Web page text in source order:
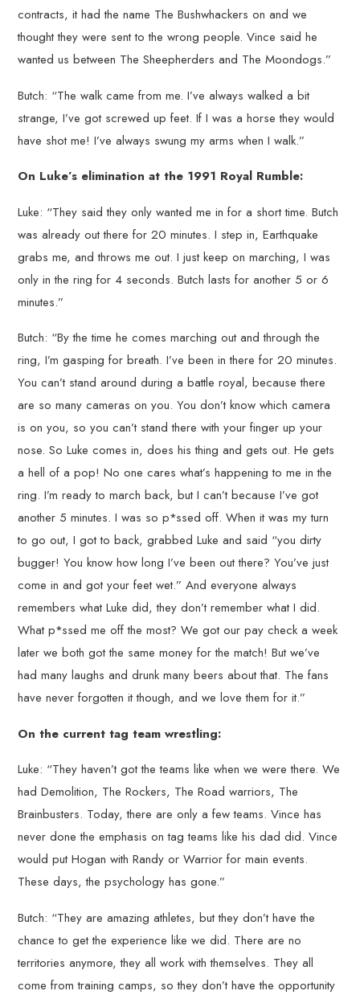
contracts, it had the name The Bushwhackers on and we
thought they were sent to the wrong people. Vince said he
wanted us between The Sheepherders and The Moondogs.”
Butch: “The walk came from me. I’ve always walked a bit
strange, I’ve got screwed up feet. If I was a horse they would
have shot me! I’ve always swung my arms when I walk.”
On Luke’s elimination at the 1991 Royal Rumble:
Luke: “They said they only wanted me in for a short time. Butch
was already out there for 20 minutes. I step in, Earthquake
grabs me, and throws me out. I just keep on marching, I was
only in the ring for 4 seconds. Butch lasts for another 5 or 6
minutes.”
Butch: “By the time he comes marching out and through the
ring, I’m gasping for breath. I’ve been in there for 20 minutes.
You can’t stand around during a battle royal, because there
are so many cameras on you. You don’t know which camera
is on you, so you can’t stand there with your finger up your
nose. So Luke comes in, does his thing and gets out. He gets
a hell of a pop! No one cares what’s happening to me in the
ring. I’m ready to march back, but I can’t because I’ve got
another 5 minutes. I was so p*ssed off. When it was my turn
to go out, I got to back, grabbed Luke and said “you dirty
bugger! You know how long I’ve been out there? You’ve just
come in and got your feet wet.” And everyone always
remembers what Luke did, they don’t remember what I did.
What p*ssed me off the most? We got our pay check a week
later we both got the same money for the match! But we’ve
had many laughs and drunk many beers about that. The fans
have never forgotten it though, and we love them for it.”
On the current tag team wrestling:
Luke: “They haven’t got the teams like when we were there. We
had Demolition, The Rockers, The Road warriors, The
Brainbusters. Today, there are only a few teams. Vince has
never done the emphasis on tag teams like his dad did. Vince
would put Hogan with Randy or Warrior for main events.
These days, the psychology has gone.”
Butch: “They are amazing athletes, but they don’t have the
chance to get the experience like we did. There are no
territories anymore, they all work with themselves. They all
come from training camps, so they don’t have the opportunity